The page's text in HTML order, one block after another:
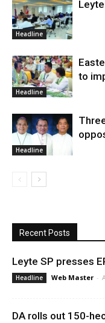
Headline
Headline
to
Headline
Recent Posts
Leyte SP presses
Headline Web Master -
DA rolls out 150-